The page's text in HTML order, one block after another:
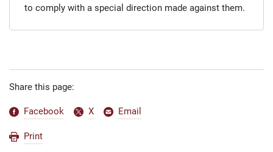
to comply with a special direction made against them.
Share this page:
Facebook X Email
Print